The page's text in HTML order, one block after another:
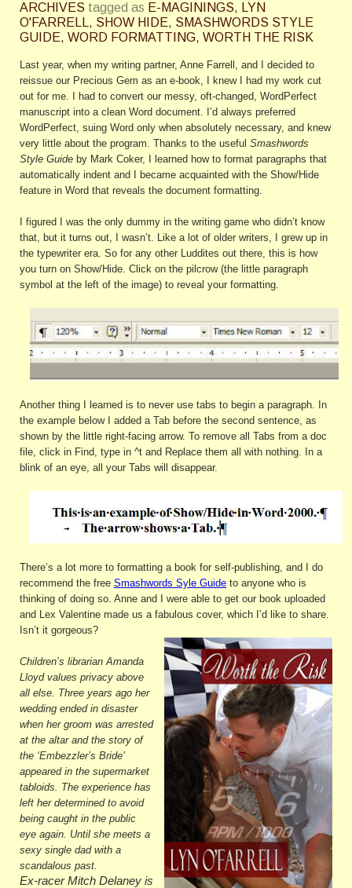
ARCHIVES tagged as E-MAGININGS,
LYN
O'FARRELL , SHOW HIDE, SMASHWORDS STYLE
GUIDE, WORD FORMATTING, WORTH THE RISK
Last year, when my writing partner, Anne Farrell, and I decided to
reissue our Precious Gem as an e-book, I knew I had my work cut
out for me. I had to convert our messy, oft-changed, WordPerfect
manuscript into a clean Word document. I’d always preferred
WordPerfect, suing Word only when absolutely necessary, and knew
very little about the program. Thanks to the useful Smashwords
Style Guide by Mark Coker, I learned how to format paragraphs that
automatically indent and I became acquainted with the Show/Hide
feature in Word that reveals the document formatting.
I figured I was the only dummy in the writing game who didn’t know
that, but it turns out, I wasn’t. Like a lot of older writers, I grew up in
the typewriter era. So for any other Luddites out there, this is how
you turn on Show/Hide. Click on the pilcrow (the little paragraph
symbol at the left of the image) to reveal your formatting.
Another thing I learned is to never use tabs to begin a paragraph. In
the example below I added a Tab before the second sentence, as
shown by the little right-facing arrow. To remove all Tabs from a doc
file, click in Find, type in ^t and Replace them all with nothing. In a
blink of an eye, all your Tabs will disappear.
There’s a lot more to formatting a book for self-publishing, and I do
recommend the free Smashwords Syle Guide to anyone who is
thinking of doing so. Anne and I were able to get our book uploaded
and Lex Valentine made us a fabulous cover, which I’d like to share.
Isn’t it gorgeous?
Children’s librarian Amanda
Lloyd values privacy above
all else. Three years ago her
wedding ended in disaster
when her groom was arrested
at the altar and the story of
the ‘Embezzler’s Bride’
appeared in the supermarket
tabloids. The experience has
left her determined to avoid
being caught in the public
eye again. Until she meets a
sexy single dad with a
scandalous past.
Ex-racer Mitch Delaney is